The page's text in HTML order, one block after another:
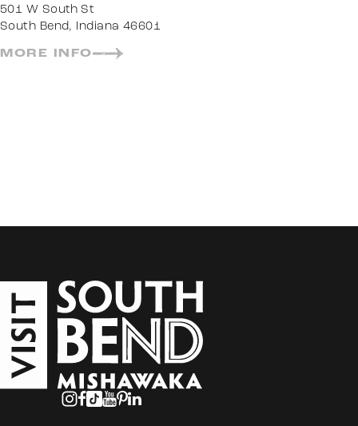
501 W South St
South Bend, Indiana 46601
MORE INFO